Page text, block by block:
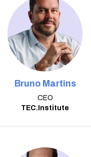
Bruno Martins
CEO
TEC.Institute